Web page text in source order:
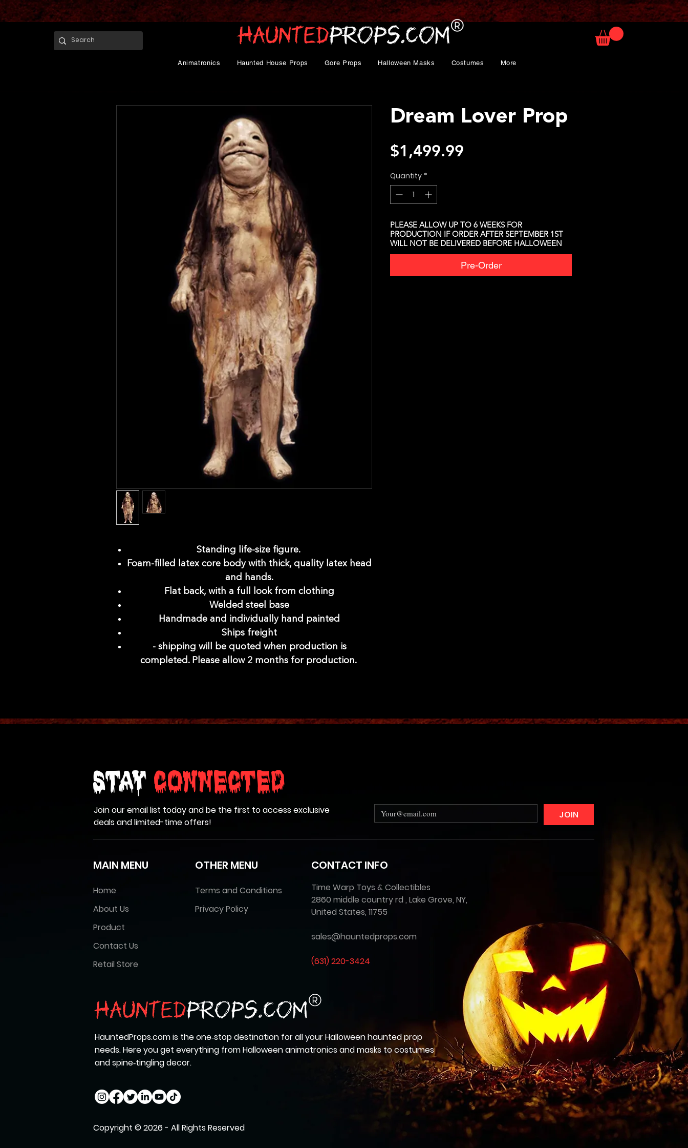
Animatronics Haunted House Props Gore Props Halloween Masks Costumes More
Standing life-size figure.
Foam-filled latex core body with thick, quality latex head
and hands.
Flat back, with a full look from clothing
Welded steel base
Handmade and individually hand painted
Ships freight
- shipping will be quoted when production is
completed. Please allow 2 months for production.
Dream Lover Prop
$1,499.99
Quantity *
PLEASE ALLOW UP TO 6 WEEKS FOR
PRODUCTION IF ORDER AFTER SEPTEMBER 1ST
WILL NOT BE DELIVERED BEFORE HALLOWEEN
Pre-Order
Stay Connected
Join our email list today and be the first to access exclusive
deals and limited-time offers!
JOIN
MAIN MENU
Home
About Us
Product
Contact Us
Retail Store
OTHER MENU
Terms and Conditions
Privacy Policy
CONTACT INFO
Time Warp Toys & Collectibles
2860 middle country rd , Lake Grove, NY,
United States, 11755
sales@hauntedprops.com
(631) 220-3424
HauntedProps.com is the one‑stop destination for all your Halloween haunted prop
needs. Here you get everything from Halloween animatronics and masks to costumes
and spine‑tingling decor.
Copyright © 2026 - All Rights Reserved